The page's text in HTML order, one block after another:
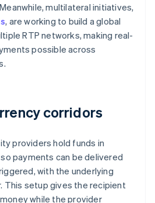
multilateral initiatives,
, are working to build a global
RTP networks, making real-
possible across
corridors
providers hold funds in
payments can be delivered
with the underlying
This setup gives the recipient
while the provider